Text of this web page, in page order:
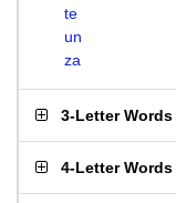
te
un
za
3-Letter Words
4-Letter Words